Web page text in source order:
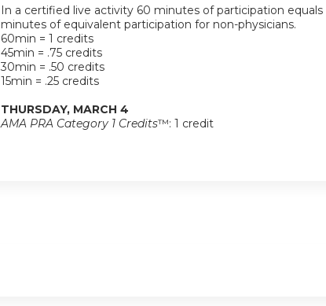
In a certified live activity 60 minutes of participation equals
minutes of equivalent participation for non-physicians.
60min = 1 credits
45min = .75 credits
30min = .50 credits
15min = .25 credits
THURSDAY, MARCH 4
AMA PRA Category 1 Credits™: 1 credit